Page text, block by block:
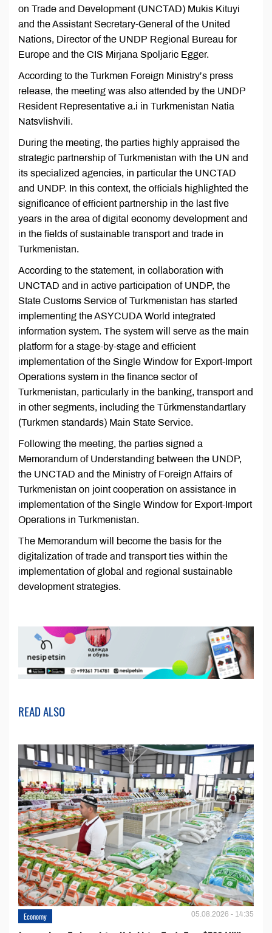
on Trade and Development (UNCTAD) Mukis Kituyi
and the Assistant Secretary-General of the United
Nations, Director of the UNDP Regional Bureau for
Europe and the CIS Mirjana Spoljaric Egger.
According to the Turkmen Foreign Ministry’s press
release, the meeting was also attended by the UNDP
Resident Representative a.i in Turkmenistan Natia
Natsvlishvili.
During the meeting, the parties highly appraised the
strategic partnership of Turkmenistan with the UN and
its specialized agencies, in particular the UNCTAD
and UNDP. In this context, the officials highlighted the
significance of efficient partnership in the last five
years in the area of digital economy development and
in the fields of sustainable transport and trade in
Turkmenistan.
According to the statement, in collaboration with
UNCTAD and in active participation of UNDP, the
State Customs Service of Turkmenistan has started
implementing the ASYCUDA World integrated
information system. The system will serve as the main
platform for a stage-by-stage and efficient
implementation of the Single Window for Export-Import
Operations system in the finance sector of
Turkmenistan, particularly in the banking, transport and
in other segments, including the Türkmenstandartlary
(Turkmen standards) Main State Service.
Following the meeting, the parties signed a
Memorandum of Understanding between the UNDP,
the UNCTAD and the Ministry of Foreign Affairs of
Turkmenistan on joint cooperation on assistance in
implementation of the Single Window for Export-Import
Operations in Turkmenistan.
The Memorandum will become the basis for the
digitalization of trade and transport ties within the
implementation of global and regional sustainable
development strategies.
READ ALSO
Economy 05.08.2026 - 14:35